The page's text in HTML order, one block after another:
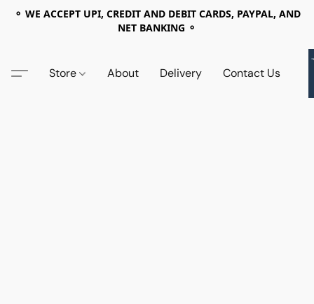
⚬ WE ACCEPT UPI, CREDIT AND DEBIT CARDS, PAYPAL, AND
NET BANKING ⚬
Store About Delivery Contact Us